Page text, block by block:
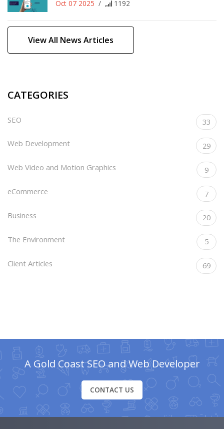
Oct 07 2025 / 1192
View All News Articles
CATEGORIES
SEO 33
Web Development 29
Web Video and Motion Graphics 9
eCommerce 7
Business 20
The Environment 5
Client Articles 69
A Gold Coast SEO and Web Developer
CONTACT US